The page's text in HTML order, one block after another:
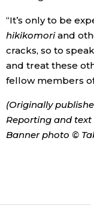
“It’s only to be
hikikomoriand
cracks, so to
and treat these
fellow members
(Originally
Reporting and text
Banner photo ©